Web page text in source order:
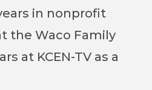
in nonprofit
the Waco Family
at KCEN-TV as a